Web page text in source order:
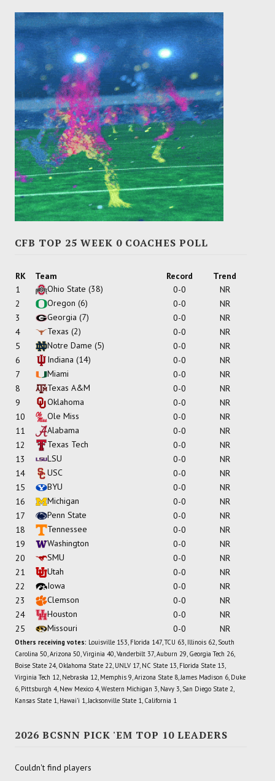
CFB TOP 25 WEEK 0 COACHES POLL
RK Team Record
Trend
1
Ohio State (38) 0-0
NR
2
Oregon (6) 0-0
NR
3
Georgia (7) 0-0
NR
4
Texas (2) 0-0
NR
5
Notre Dame (5) 0-0
NR
6
Indiana (14) 0-0
NR
7
Miami 0-0
NR
8
Texas A&M 0-0
NR
9
Oklahoma 0-0
NR
10
Ole Miss 0-0
NR
11
Alabama 0-0
NR
12
Texas Tech 0-0
NR
13
LSU 0-0
NR
14
USC 0-0
NR
15
BYU 0-0
NR
16
Michigan 0-0
NR
17
Penn State 0-0
NR
18
Tennessee 0-0
NR
19
Washington 0-0
NR
20
SMU 0-0
NR
21
Utah 0-0
NR
22
Iowa 0-0
NR
23
Clemson 0-0
NR
24
Houston 0-0
NR
25
Missouri 0-0 NR
Others receiving votes: Louisville 153, Florida 147, TCU 63, Illinois 62, South
Carolina 50, Arizona 50, Virginia 40, Vanderbilt 37, Auburn 29, Georgia Tech 26,
Boise State 24, Oklahoma State 22, UNLV 17, NC State 13, Florida State 13,
Virginia Tech 12, Nebraska 12, Memphis 9, Arizona State 8, James Madison 6, Duke
6, Pittsburgh 4, New Mexico 4, Western Michigan 3, Navy 3, San Diego State 2,
Kansas State 1, Hawai'i 1, Jacksonville State 1, California 1
2026 BCSNN PICK 'EM TOP 10 LEADERS
Couldn't find players